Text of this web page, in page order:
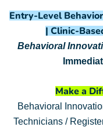
Entry-Level
| Clinic-
Behavioral
Make a
Behavioral
Technicians /